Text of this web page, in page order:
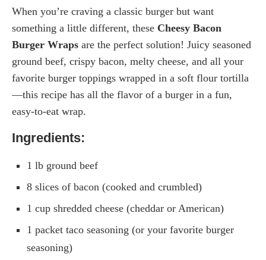
When you’re craving a classic burger but want
something a little different, these Cheesy Bacon
Burger Wraps are the perfect solution! Juicy seasoned
ground beef, crispy bacon, melty cheese, and all your
favorite burger toppings wrapped in a soft flour tortilla
—this recipe has all the flavor of a burger in a fun,
easy-to-eat wrap.
Ingredients:
1 lb ground beef
8 slices of bacon (cooked and crumbled)
1 cup shredded cheese (cheddar or American)
1 packet taco seasoning (or your favorite burger
seasoning)